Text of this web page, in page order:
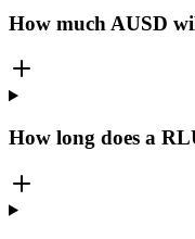
How much AUSD
How long does a